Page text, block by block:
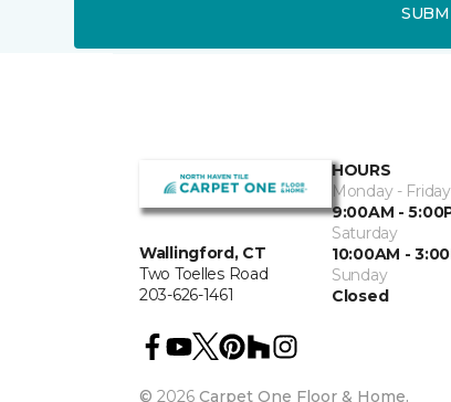
Wallingford, CT
Two Toelles Road
203-626-1461
HOURS
Monday - Friday
9:00AM -
Saturday
10:00AM -
Sunday
Closed
© 2026 Carpet One Floor & Home.